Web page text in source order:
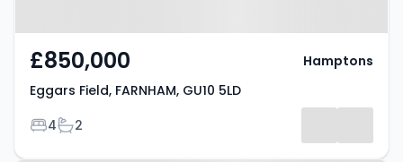
£850,000
Eggars Field, FARNHAM, GU10 5LD
Bedrooms
4Bathrooms
2
Hamptons